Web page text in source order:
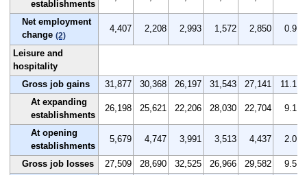
establishments
Net employment
change (2)
4,407 2,208 2,993 1,572 2,850 0.9
Leisure and
hospitality
Gross job gains
31,877 30,368 26,197 31,543 27,141 11.1
At expanding
establishments
26,198 25,621 22,206 28,030 22,704 9.1
At opening
establishments
5,679 4,747 3,991 3,513 4,437 2.0
Gross job losses 27,509 28,690 32,525 26,966 29,582
9.5